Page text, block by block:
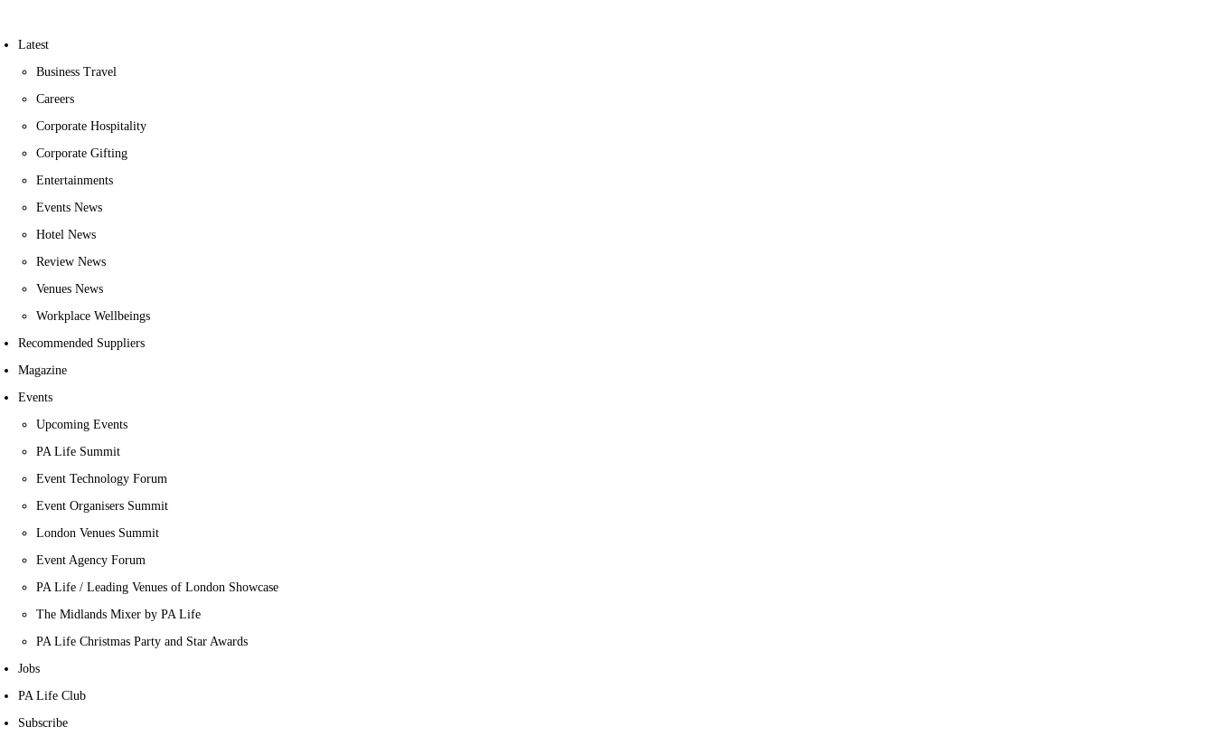
Latest
Business Travel
Careers
Corporate Hospitality
Corporate Gifting
Entertainments
Events News
Hotel News
Review News
Venues News
Workplace Wellbeings
Recommended Suppliers
Magazine
Events
Upcoming Events
PA Life Summit
Event Technology Forum
Event Organisers Summit
London Venues Summit
Event Agency Forum
PA Life / Leading Venues of London Showcase
The Midlands Mixer by PA Life
PA Life Christmas Party and Star Awards
Jobs
PA Life Club
Subscribe